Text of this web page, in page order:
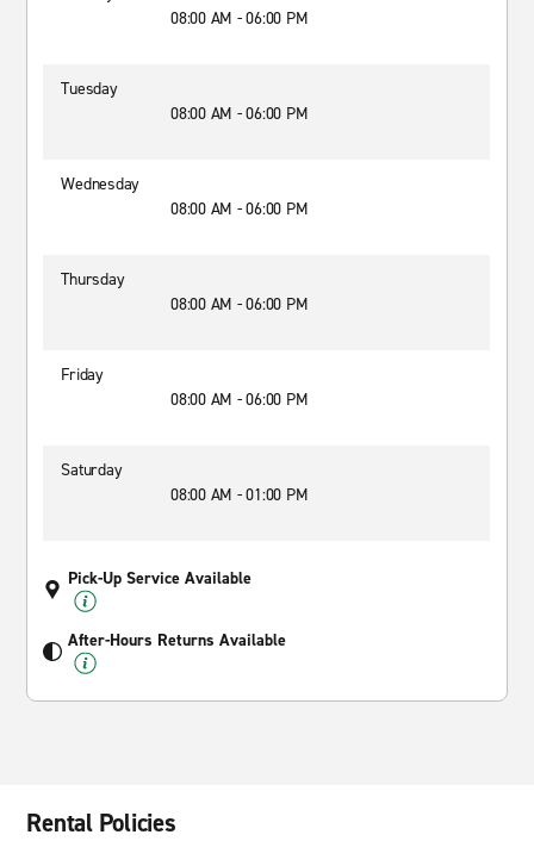
08:00 AM - 06:00 PM
Tuesday
08:00 AM - 06:00 PM
Wednesday
08:00 AM - 06:00 PM
Thursday
08:00 AM - 06:00 PM
Friday
08:00 AM - 06:00 PM
Saturday
08:00 AM - 01:00 PM
Pick-Up Service Available
After-Hours Returns Available
Rental Policies